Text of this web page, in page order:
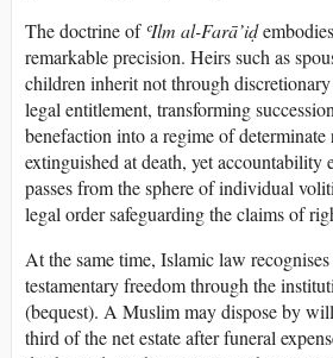
The doctrine ofʿIlm al-Farā’iḍ
remarkable precision. Heirs such as
children inherit not through
legal entitlement, transforming
benefaction into a regime of
extinguished at death, yet accountability
passes from the sphere of individual
legal order safeguarding the claims of
At the same time, Islamic law
testamentary freedom through the
(bequest). A Muslim may dispose by
third of the net estate after funeral